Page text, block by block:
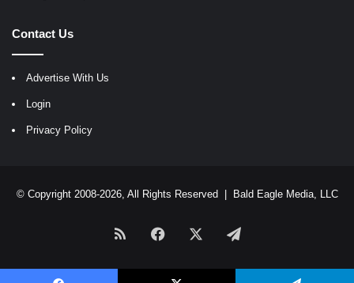
Contact Us
Advertise With Us
Login
Privacy Policy
© Copyright 2008-2026, All Rights Reserved | Bald Eagle Media, LLC
RSS Facebook Telegram